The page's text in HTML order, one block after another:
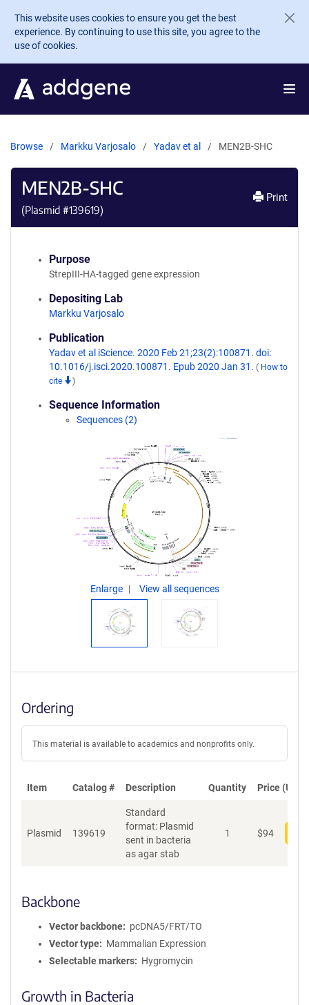
Skip to main content
This website uses cookies to ensure you get the best
experience. By continuing to use this site, you agree to the
use of cookies.
Browse Markku Varjosalo Yadav et al MEN2B-SHC
MEN2B-SHC
(Plasmid #139619)
Print
Purpose
StrepIII-HA-tagged gene expression
Depositing Lab
Markku Varjosalo
Publication
Yadav et al iScience. 2020 Feb 21;23(2):100871. doi:
10.1016/j.isci.2020.100871. Epub 2020 Jan 31. ( How to
cite
)
Sequence Information
Sequences (2)
Enlarge View all sequences
Ordering
This material is available to academics and nonprofits only.
Item Catalog # Description Quantity Price (USD)
Plasmid 139619
Standard
format: Plasmid
sent in bacteria
as agar stab
1 $94
Backbone
Vector backbone
pcDNA5/FRT/TO
Vector type
Mammalian Expression
Selectable markers
Hygromycin
Growth in Bacteria